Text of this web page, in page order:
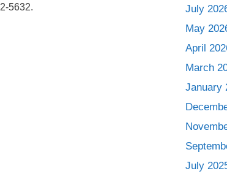
5632.
July
May
April
March
January
July